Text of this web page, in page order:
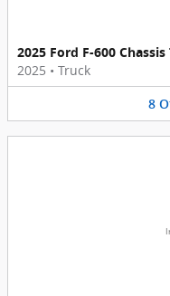
2025 Ford F-600
2025 • Truck
8